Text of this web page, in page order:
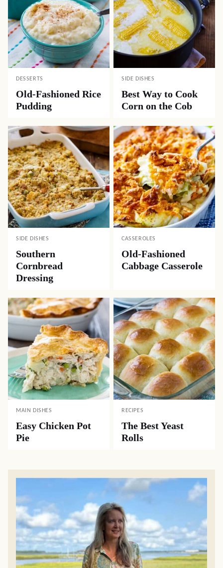
DESSERTS
Old-Fashioned Rice
Pudding
SIDE DISHES
Best Way to Cook
Corn on the Cob
SIDE DISHES
Southern
Cornbread
Dressing
CASSEROLES
Old-Fashioned
Cabbage Casserole
MAIN DISHES
Easy Chicken Pot
Pie
RECIPES
The Best Yeast
Rolls